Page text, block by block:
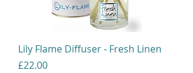
Lily Flame Diffuser - Fresh Linen
Price
£22.00